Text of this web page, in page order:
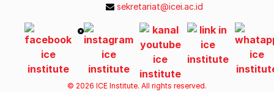
sekretariat@icei.ac.id
© 2026 ICE Institute. All rights reserved.